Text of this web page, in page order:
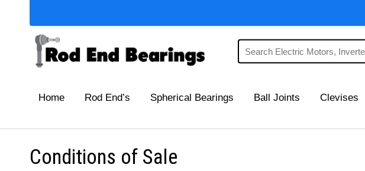
Home Rod End’s Spherical Bearings Ball Joints Clevises
Conditions of Sale